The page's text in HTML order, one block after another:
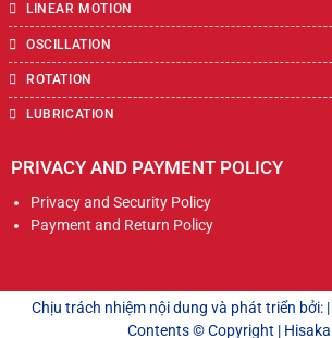
LINEAR MOTION
OSCILLATION
ROTATION
LUBRICATION
PRIVACY AND PAYMENT POLICY
Privacy and Security Policy
Payment and Return Policy
Chịu trách nhiệm nội dung và phát triển bởi:
Contents © Copyright |